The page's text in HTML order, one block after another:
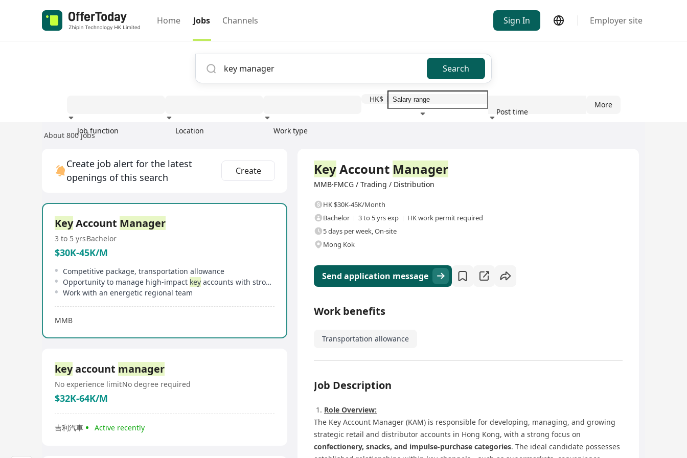
Home Jobs Channels Sign In Employer site
Search
Job function Location Work type
HK$
Post time
More
About 800 jobs
Create job alert for the latest
openings of this search
Create
KeyAccount Manager
3 to 5 yrsBachelor
$30K-45K/M
Competitive package, transportation allowance
Opportunity to manage high-impact key accounts with strong growth potential
Work with an energetic regional team
MMB
keyaccount manager
No experience limitNo degree required
$32K-64K/M
吉利汽車 Active recently
KeyAccount Manager
MMB·FMCG / Trading / Distribution
HK $30K-45K/Month
Bachelor
3 to 5 yrs exp
HK work permit required
5 days per week, On-site
Mong Kok
Send application message
Work benefits
Transportation allowance
Job Description
Role Overview:
The Key Account Manager (KAM) is responsible for developing, managing, and growing
strategic retail and distributor accounts in Hong Kong, with a strong focus on
confectionery, snacks, and impulse-purchase categories. The ideal candidate possesses